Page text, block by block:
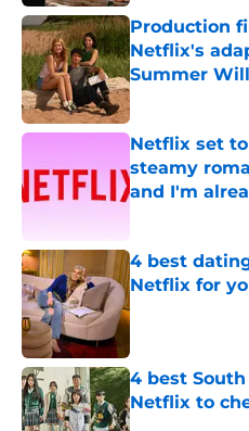
Production
Netflix's
Summer
Published by on
Netflix set
steamy
and I'm
4 best
Netflix for
Published by on
4 best
Netflix to
Published by on